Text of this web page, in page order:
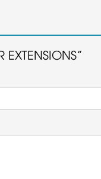
EXTENSIONS”